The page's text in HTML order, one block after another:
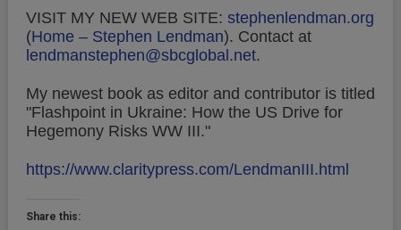
VISIT MY NEW WEB SITE: stephenlendman.org
(Home – Stephen Lendman). Contact at
lendmanstephen@sbcglobal.net.
My newest book as editor and contributor is titled
"Flashpoint in Ukraine: How the US Drive for
Hegemony Risks WW III."
https://www.claritypress.com/LendmanIII.html
Share this: